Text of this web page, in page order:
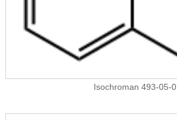
Isochroman 493-05-0